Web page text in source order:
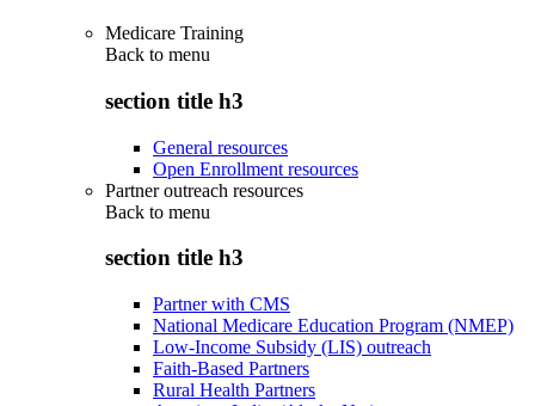
Medicare Training
Back to menu
section title h3
General resources
Open Enrollment resources
Partner outreach resources
Back to menu
section title h3
Partner with CMS
National Medicare Education Program (NMEP)
Low-Income Subsidy (LIS) outreach
Faith-Based Partners
Rural Health Partners